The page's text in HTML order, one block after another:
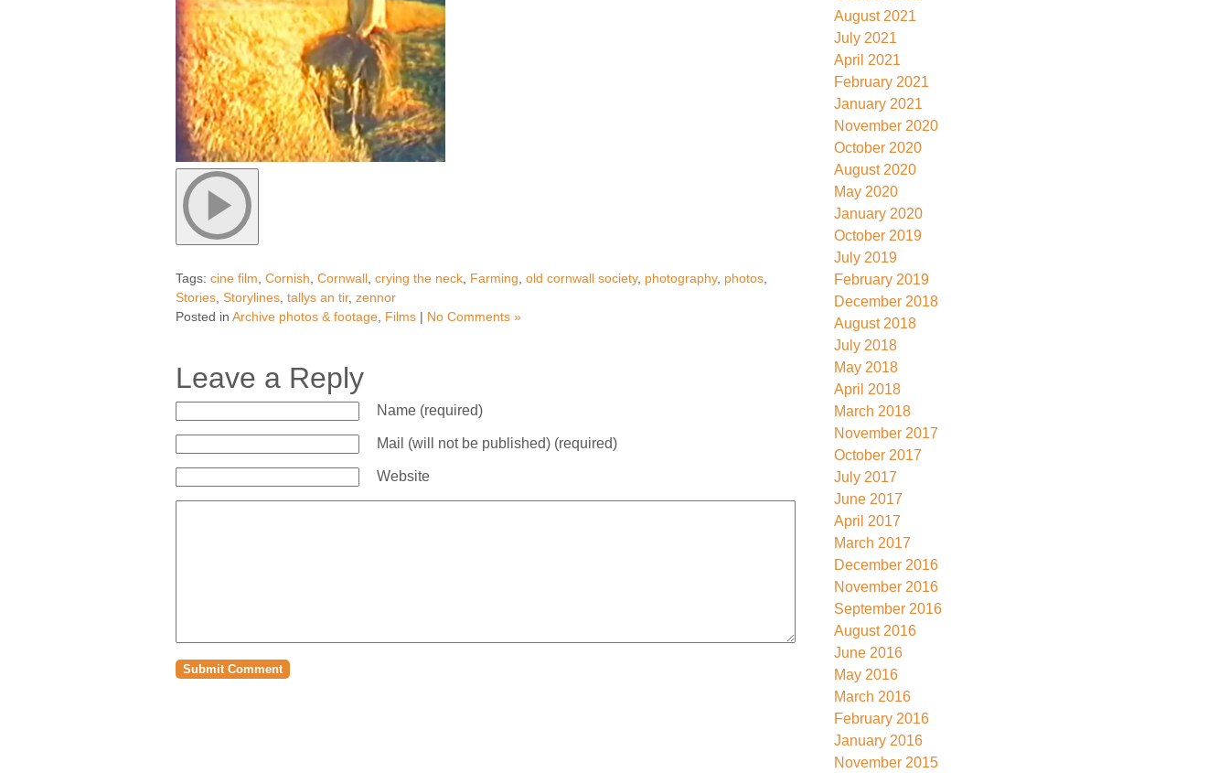
Tags: cine film Cornish Cornwall crying the neck Farming old cornwall society, photography, photos
Stories Storylines tallys an tir, zennor
Posted in Archive photos & footage Films | No Comments »
Leave a Reply
Name (required)
Mail (will not be published) (required)
Website
August 2021
July 2021
April 2021
February 2021
January 2021
November 2020
October 2020
August 2020
May 2020
January 2020
October 2019
July 2019
February 2019
December 2018
August 2018
July 2018
May 2018
April 2018
March 2018
November 2017
October 2017
July 2017
June 2017
April 2017
March 2017
December 2016
November 2016
September 2016
August 2016
June 2016
May 2016
March 2016
February 2016
January 2016
November 2015